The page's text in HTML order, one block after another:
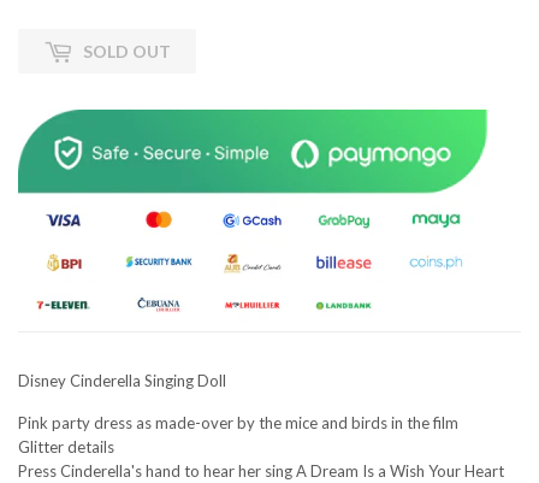
SOLD OUT
Disney Cinderella Singing Doll
Pink party dress as made-over by the mice and birds in the film
Glitter details
Press Cinderella's hand to hear her sing A Dream Is a Wish Your Heart